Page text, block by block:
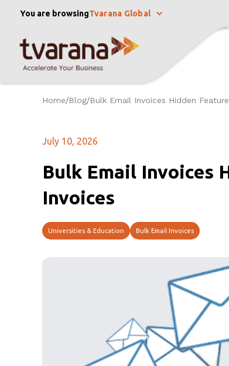
You are browsingTvarana Global
Home/Blog/Bulk Email Invoices Hidden
July 10, 2026
Bulk Email Invoices
Invoices
Universities & Education Bulk Email Invoices